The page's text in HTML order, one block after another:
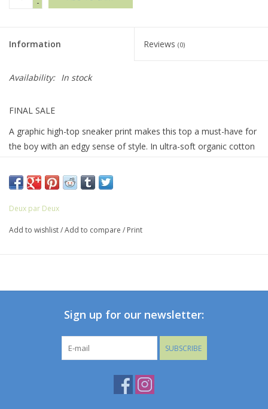
-
Information Reviews (0)
Availability: In stock
FINAL SALE
A graphic high-top sneaker print makes this top a must-have for
the boy with an edgy sense of style. In ultra-soft organic cotton
neckline, and a bold allover print with a small logo label at the
hem.
Deux par Deux
Add to wishlist/Add to compare / Print
Sign up for our newsletter:
SUBSCRIBE